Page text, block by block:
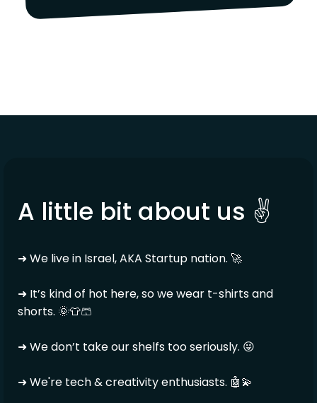
A little bit about us ✌️
➜ We live in Israel, AKA Startup nation. 🚀
➜ It’s kind of hot here, so we wear t-shirts and
shorts. 🌞👕🩳
➜ We don’t take our shelfs too seriously. 😜
➜ We're tech & creativity enthusiasts. 🤖💫